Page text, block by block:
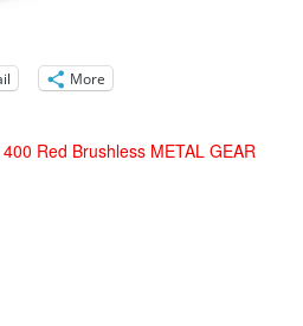
More
Red Brushless METAL GEAR